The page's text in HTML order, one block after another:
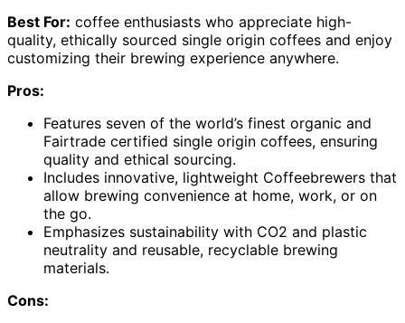
Best For: coffee enthusiasts who appreciate high-
quality, ethically sourced single origin coffees and enjoy
customizing their brewing experience anywhere.
Pros:
Features seven of the world’s finest organic and
Fairtrade certified single origin coffees, ensuring
quality and ethical sourcing.
Includes innovative, lightweight Coffeebrewers that
allow brewing convenience at home, work, or on
the go.
Emphasizes sustainability with CO2 and plastic
neutrality and reusable, recyclable brewing
materials.
Cons: